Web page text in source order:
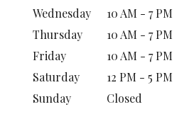
Wednesday
10 AM - 7 PM
Thursday
10 AM - 7 PM
Friday
10 AM - 7 PM
Saturday
12 PM - 5 PM
Sunday
Closed